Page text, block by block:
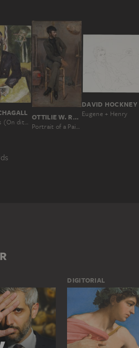
One says (On dit); The Rabbi
OTTILIE W. ROEDERSTEIN
Portrait of a Painter in a Parisian Studio
DAVID HOCKNEY
Eugene + Henry
DIGITORIAL